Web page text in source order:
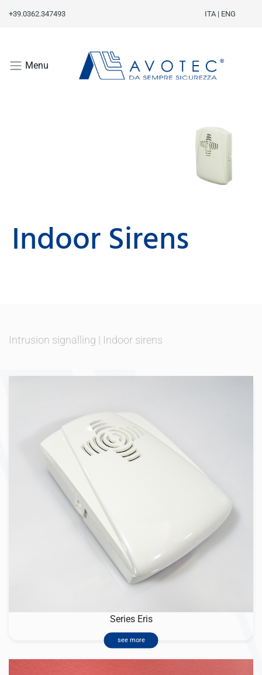
+39.0362.347493 ITA| ENG
Menu
Indoor Sirens
Intrusion signalling | Indoor sirens
Series Eris
see more